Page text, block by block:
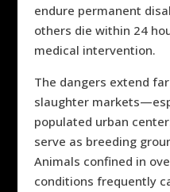
endure permanent
others die within 24
medical intervention.
The dangers extend
slaughter
populated urban
serve as breeding
Animals confined in
conditions frequently